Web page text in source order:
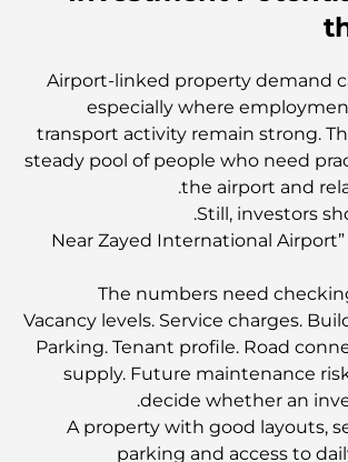
المستوى: أفضل المستشفيات في أبوظبي
في الإمارات العربية المتحدة؟ دليل شامل
في دبي: دليلك الشامل للخدمات المصرفية
مدينة دبي: دليل شامل لأكثر الأماكن أناقةً في
في دبي: دليل شامل
Airport-linked property demand
especially where
transport activity remain strong.
steady pool of people who need
the airport and
Still, investors
“Near Zayed International
The numbers need
Vacancy levels. Service charges.
Parking. Tenant profile. Road
supply. Future maintenance
decide whether an
A property with good layouts,
parking and access to